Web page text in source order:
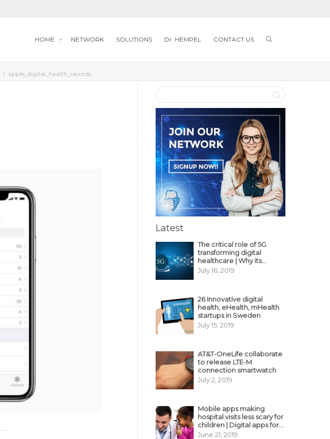
HOME NETWORK SOLUTIONS Dr. HEMPEL CONTACT US
apple_digital_health_records
Latest
The critical role of 5G
transforming digital
healthcare | Why its
decisive?
July 16, 2019
26 Innovative digital
health, eHealth, mHealth
startups in Sweden
July 15, 2019
AT&T-OneLife collaborate
to release LTE-M
connection smartwatch
July 2, 2019
Mobile apps making
hospital visits less scary for
children | Digital apps for
pediatric care
June 21, 2019